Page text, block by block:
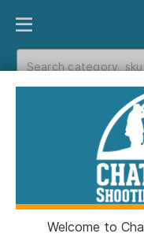
PRODUCT FINDER
Catalog
Catalog
Welcome to